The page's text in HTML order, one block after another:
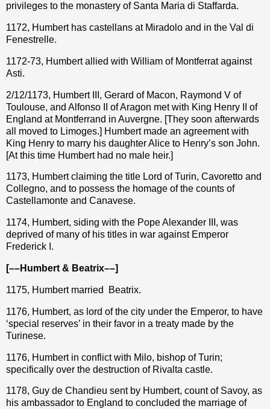
privileges to the monastery of Santa Maria di Staffarda.
1172, Humbert has castellans at Miradolo and in the Val di
Fenestrelle.
1172-73, Humbert allied with William of Montferrat against
Asti.
2/12/1173, Humbert III, Gerard of Macon, Raymond V of
Toulouse, and Alfonso II of Aragon met with King Henry II of
England at Montferrand in Auvergne. [They soon afterwards
all moved to Limoges.] Humbert made an agreement with
King Henry to marry his daughter Alice to Henry’s son John.
[At this time Humbert had no male heir.]
1173, Humbert claiming the title Lord of Turin, Cavoretto and
Collegno, and to possess the homage of the counts of
Castellamonte and Canavese.
1174, Humbert, siding with the Pope Alexander III, was
deprived of many of his titles in war against Emperor
Frederick I.
[––Humbert & Beatrix––]
1175, Humbert married Beatrix.
1176, Humbert, as lord of the city under the Emperor, to have
‘special reserves’ in their favor in a treaty made by the
Turinese.
1176, Humbert in conflict with Milo, bishop of Turin;
specifically over the destruction of Rivalta castle.
1178, Guy de Chandieu sent by Humbert, count of Savoy, as
his ambassador to England to concluded the marriage of